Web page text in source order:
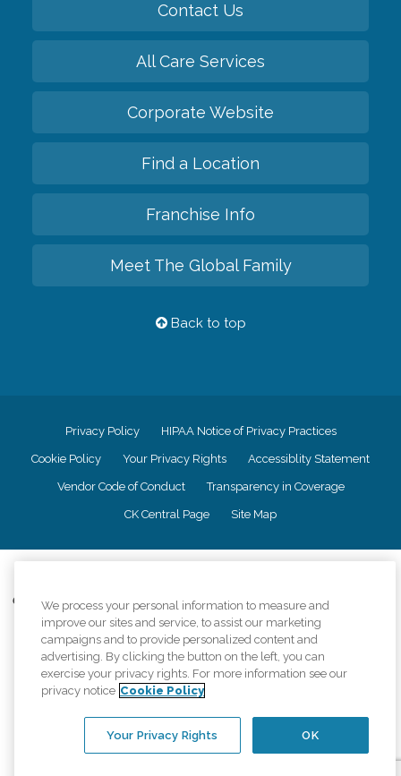
Contact Us
All Care Services
Corporate Website
Find a Location
Franchise Info
Meet The Global Family
Back to top
Privacy Policy HIPAA Notice of Privacy Practices
Cookie Policy Your Privacy Rights Accessiblity Statement
Vendor Code of Conduct Transparency in Coverage
CK Central Page Site Map
Comfort Keepers adheres to the principles of truth in advertising, and all
information accurately represents the organizations scope of services
provided, licenses, price claims or testimonials. Comfort Keepers is an
equal opportunity employer.
An international network, where most offices are independently owned and
operated. Services may vary by location and are subject to applicable state
We process your personal information to measure and
improve our sites and service, to assist our marketing
campaigns and to provide personalized content and
advertising. By clicking the button on the left, you can
exercise your privacy rights. For more information see our
privacy notice Cookie Policy
OK
Your Privacy Rights